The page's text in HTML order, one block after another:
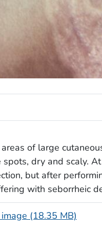
of large
dry and scaly.
but after
with seborrheic
(18.35 MB)